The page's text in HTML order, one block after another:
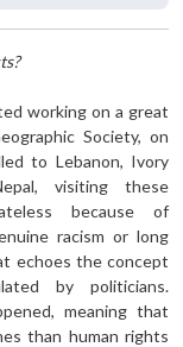
working on a great
Society, on
to Lebanon, Ivory
visiting these
because of
racism or long
echoes the concept
by politicians.
meaning that
than human rights